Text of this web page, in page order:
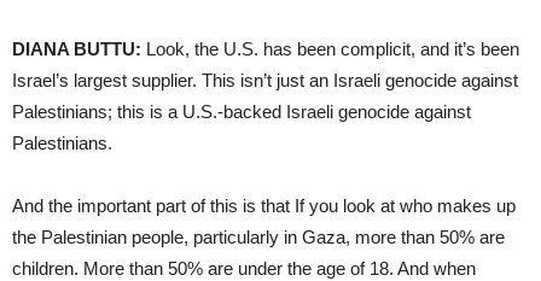
DIANA BUTTU: Look, the U.S. has been complicit, and it’s been
Israel’s largest supplier. This isn’t just an Israeli genocide against
Palestinians; this is a U.S.-backed Israeli genocide against
Palestinians.
And the important part of this is that If you look at who makes up
the Palestinian people, particularly in Gaza, more than 50% are
children. More than 50% are under the age of 18. And when